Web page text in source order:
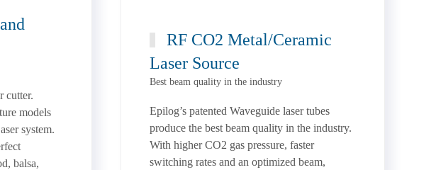
cutter.
models
system.
balsa,
RF CO2 Metal/Ceramic
Laser Source
Best beam quality in the industry
Epilog’s patented Waveguide laser tubes
produce the best beam quality in the industry.
With higher CO2 gas pressure, faster
switching rates and an optimized beam,